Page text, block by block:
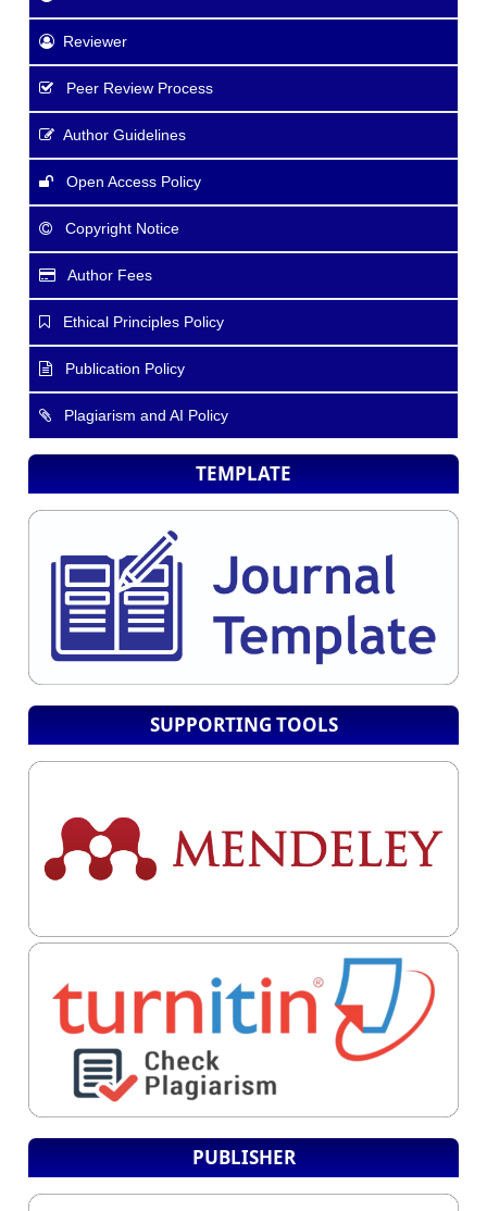
Reviewer
Peer Review Process
Author Guidelines
Open Access Policy
Copyright Notice
Author Fees
Ethical Principles Policy
Publication Policy
Plagiarism and AI Policy
TEMPLATE
SUPPORTING TOOLS
PUBLISHER